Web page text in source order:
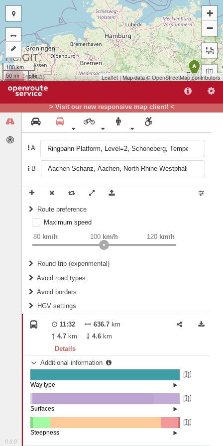
> Visit our new responsive map client! <
0.8.0
A
B
Route preference
weight Recommended
Maximum speed
80 km/h 120 km/h
100 km/h
Round trip (experimental)
Do round trip
Avoid road types
Fords
Avoid borders
All borders
Controlled Borders
Country borders
HGV settings
2
Length
11:32 636.7 km
4.7 km 4.6 km
Details
Additional information
State road (99.88%)
Way type
Other (1.26%)
Concrete (17.37%)
Surfaces
Steepness
A
+
−
100 km
50 mi
Leaflet| Map data ©OpenStreetMapcontributors